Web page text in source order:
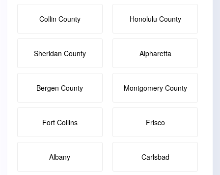
Collin County Honolulu County
Sheridan County Alpharetta
Bergen County Montgomery County
Fort Collins Frisco
Albany Carlsbad